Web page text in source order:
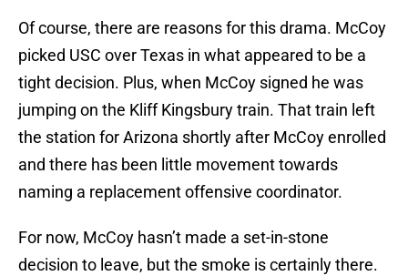
Of course, there are reasons for this drama. McCoy
picked USC over Texas in what appeared to be a
tight decision. Plus, when McCoy signed he was
jumping on the Kliff Kingsbury train. That train left
the station for Arizona shortly after McCoy enrolled
and there has been little movement towards
naming a replacement offensive coordinator.
For now, McCoy hasn’t made a set-in-stone
decision to leave, but the smoke is certainly there.